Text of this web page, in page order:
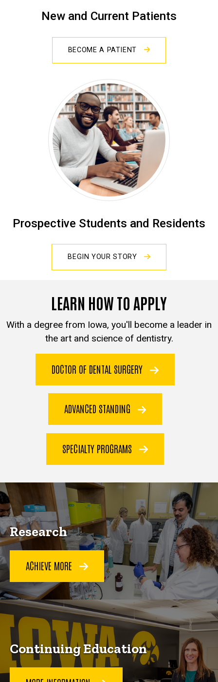
New and Current Patients
BECOME A PATIENT
Prospective Students and Residents
BEGIN YOUR STORY
LEARN HOW TO APPLY
With a degree from Iowa, you'll become a leader in
the art and science of dentistry.
DOCTOR OF DENTAL SURGERY
ADVANCED STANDING
SPECIALTY PROGRAMS
Research
ACHIEVE MORE
Continuing Education